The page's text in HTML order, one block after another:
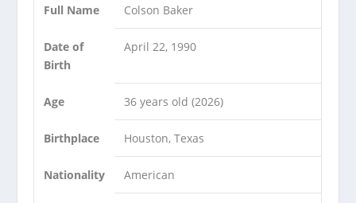
Full Name Colson Baker
Date of
Birth
April 22, 1990
Age 36 years old (2026)
Birthplace Houston, Texas
Nationality American